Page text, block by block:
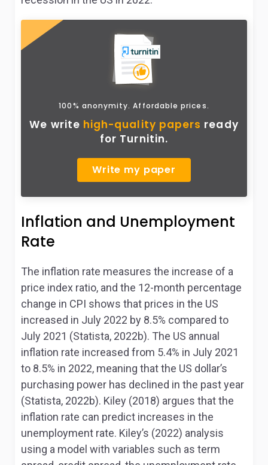
100% anonymity. Affordable prices.
We write high-quality papers ready
for Turnitin.
Write my paper
Inflation and Unemployment
Rate
The inflation rate measures the increase of a
price index ratio, and the 12-month percentage
change in CPI shows that prices in the US
increased in July 2022 by 8.5% compared to
July 2021 (Statista, 2022b). The US annual
inflation rate increased from 5.4% in July 2021
to 8.5% in 2022, meaning that the US dollar’s
purchasing power has declined in the past year
(Statista, 2022b). Kiley (2018) argues that the
inflation rate can predict increases in the
unemployment rate. Kiley’s (2022) analysis
using a model with variables such as term